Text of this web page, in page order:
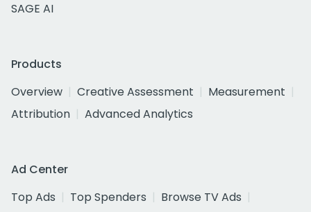
SAGE AI
Products
Overview
Creative Assessment
Measurement
Attribution
Advanced Analytics
Ad Center
Top Ads
Top Spenders
Browse TV Ads